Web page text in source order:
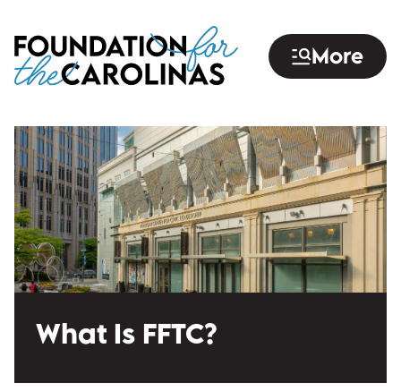
to
main
content
More
What Is FFTC?